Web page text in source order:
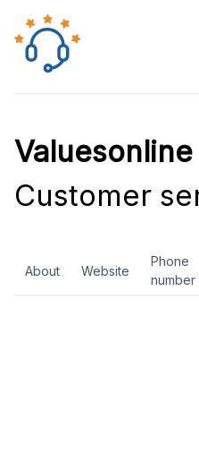
Customer
About Website
Phone
number